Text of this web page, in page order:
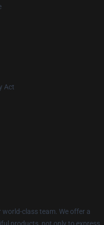
Act
class team. We offer a